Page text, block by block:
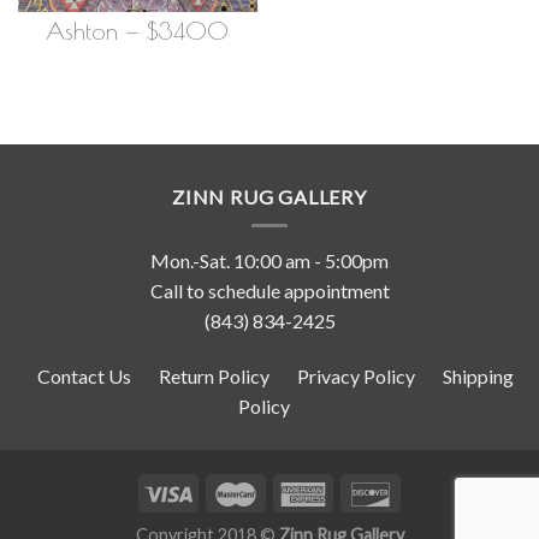
Ashton — $3400
ZINN RUG GALLERY
Mon.-Sat. 10:00 am - 5:00pm
Call to schedule appointment
(843) 834-2425
Contact Us Return Policy Privacy Policy
Shipping
Policy
Copyright 2018 © Zinn Rug Gallery